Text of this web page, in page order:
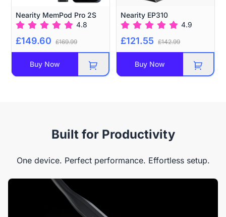
Nearity MemPod Pro 2S
4.8
£149.60 £169.99
Buy Now
Nearity EP310
4.9
£121.55 £142.99
Buy Now
Built for Productivity
One device. Perfect performance. Effortless setup.